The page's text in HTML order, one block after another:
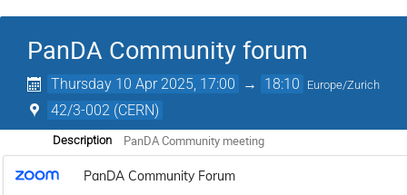
PanDA Community forum
Thursday 10 Apr 2025, 17:00 → 18:10 Europe/Zurich
42/3-002 (CERN)
Description PanDA Community meeting
PanDA Community Forum